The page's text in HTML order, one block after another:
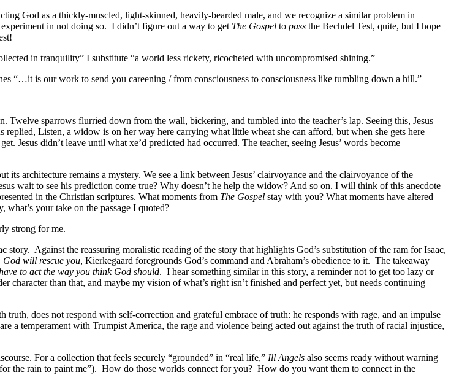
God as a thickly-muscled, light-skinned, heavily-bearded male, and we recognize a similar problem in
in not doing so. I didn’t figure out a way to get The Gospel to pass the Bechdel Test, quite, but I hope
in tranquility” I substitute “a world less rickety, ricocheted with uncompromised shining.”
“…it is our work to send you careening / from consciousness to consciousness like tumbling down a hill.”
Twelve sparrows flurried down from the wall, bickering, and tumbled into the teacher’s lap. Seeing this, Jesus
Listen, a widow is on her way here carrying what little wheat she can afford, but when she gets here
Jesus didn’t leave until what xe’d predicted had occurred. The teacher, seeing Jesus’ words become
its architecture remains a mystery. We see a link between Jesus’ clairvoyance and the clairvoyance of the
wait to see his prediction come true? Why doesn’t he help the widow? And so on. I will think of this anecdote
in the Christian scriptures. What moments from The Gospel stay with you? What moments have altered
your take on the passage I quoted?
strong for me.
story. Against the reassuring moralistic reading of the story that highlights God’s substitution of the ram for Isaac,
will rescue you, Kierkegaard foregrounds God’s command and Abraham’s obedience to it. The takeaway
to act the way you think God should. I hear something similar in this story, a reminder not to get too lazy or
character than that, and maybe my vision of what’s right isn’t finished and perfect yet, but needs continuing
truth, does not respond with self-correction and grateful embrace of truth: he responds with rage, and an impulse
a temperament with Trumpist America, the rage and violence being acted out against the truth of racial injustice,
For a collection that feels securely “grounded” in “real life,” Ill Angels also seems ready without warning
the rain to paint me”). How do those worlds connect for you? How do you want them to connect in the